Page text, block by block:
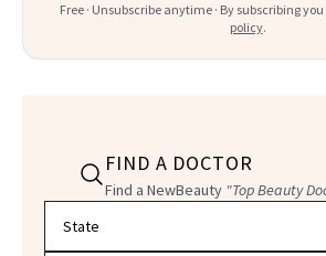
Free · Unsubscribe anytime · By subscribing
policy.
FIND A DOCTOR
Find a NewBeauty "Top Beauty